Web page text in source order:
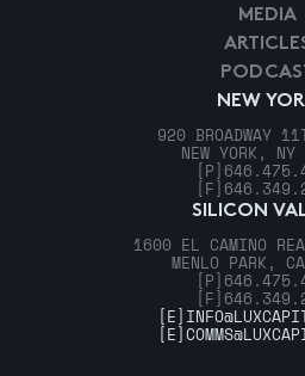
NEW
920 BROADWAY
NEW YORK,
[P]
[F]
SILICON
1600 EL CAMINO
MENLO PARK,
[P]
[F]
MEDIA
[E]
[E]